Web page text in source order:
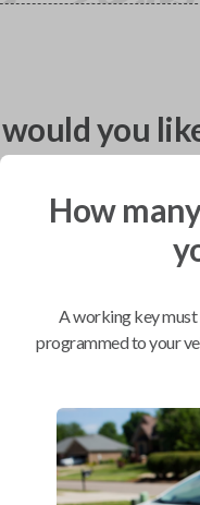
you
We come
As soon
Compatibility
How
A working key must
programmed to your